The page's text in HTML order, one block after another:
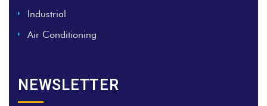
Industrial
Air Conditioning
NEWSLETTER